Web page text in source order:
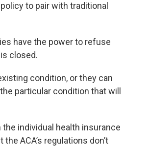
to pair with traditional
have the power to refuse
closed.
condition, or they can
particular condition that will
individual health insurance
ACA’s regulations don’t